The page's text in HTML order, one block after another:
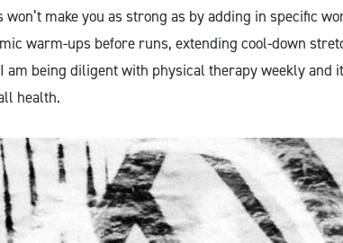
won’t make you as strong as by adding in specific
warm-ups before runs, extending cool-down
am being diligent with physical therapy weekly and
health.